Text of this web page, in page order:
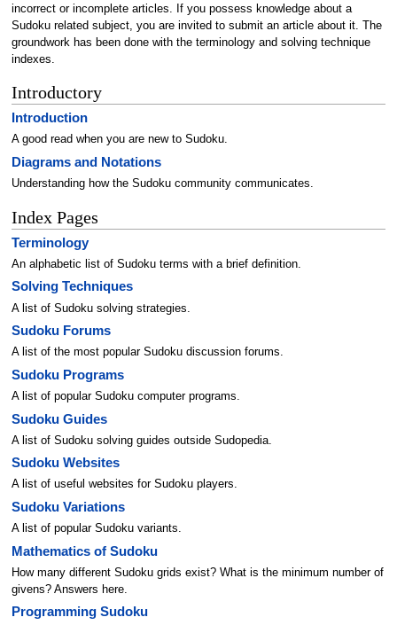
incorrect or incomplete articles. If you possess knowledge about a
Sudoku related subject, you are invited to submit an article about it. The
groundwork has been done with the terminology and solving technique
indexes.
Introductory
Introduction
A good read when you are new to Sudoku.
Diagrams and Notations
Understanding how the Sudoku community communicates.
Index Pages
Terminology
An alphabetic list of Sudoku terms with a brief definition.
Solving Techniques
A list of Sudoku solving strategies.
Sudoku Forums
A list of the most popular Sudoku discussion forums.
Sudoku Programs
A list of popular Sudoku computer programs.
Sudoku Guides
A list of Sudoku solving guides outside Sudopedia.
Sudoku Websites
A list of useful websites for Sudoku players.
Sudoku Variations
A list of popular Sudoku variants.
Mathematics of Sudoku
How many different Sudoku grids exist? What is the minimum number of
givens? Answers here.
Programming Sudoku